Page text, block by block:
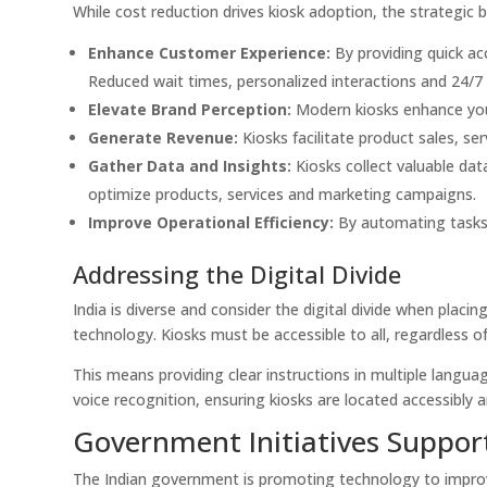
While cost reduction drives kiosk adoption, the strategic
Enhance Customer Experience: By providing quick
Reduced wait times, personalized interactions and
Elevate Brand Perception: Modern kiosks enhance
Generate Revenue: Kiosks facilitate product sales,
Gather Data and Insights: Kiosks collect valuable
optimize products, services and marketing campaigns.
Improve Operational Efficiency: By automating
Addressing the Digital Divide
India is diverse and consider the digital divide when
technology. Kiosks must be accessible to all, regardless
This means providing clear instructions in multiple
voice recognition, ensuring kiosks are located accessibly
Government Initiatives
The Indian government is promoting technology to